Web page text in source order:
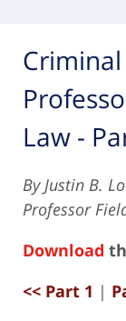
Law -
By Justin B.
Professor
Download
<< Part 1 |